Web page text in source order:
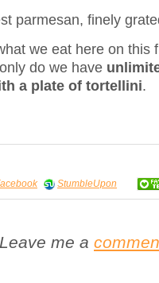
parmesan, finely
we eat here on this
do we have
a plate of tortellini.
StumbleUpon
me a